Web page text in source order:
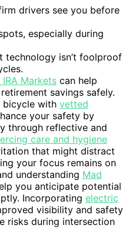
drivers see you before
especially during
technology isn’t foolproof
IRA Markets can help
savings safely.
bicycle with vetted
your safety by
through reflective and
care and hygiene
that might distract
your focus remains on
understanding Mad
you anticipate potential
Incorporating electric
visibility and safety
risks during intersection